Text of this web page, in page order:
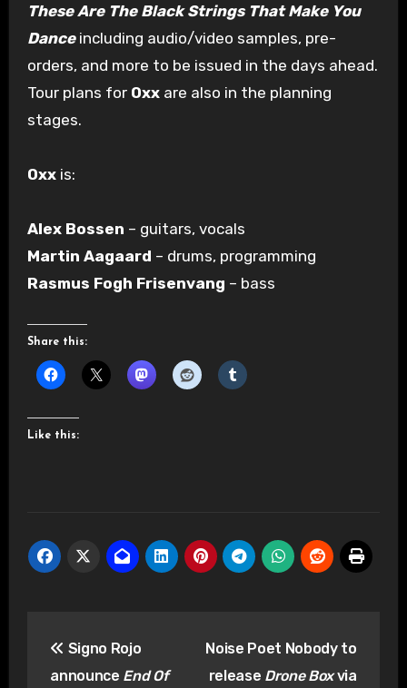
These Are The Black Strings That Make You
Danceincluding audio/video samples, pre-
orders, and more to be issued in the days ahead.
Tour plans for Oxx are also in the planning
stages.
Oxxis:
Alex Bossen – guitars, vocals
Martin Aagaard – drums, programming
Rasmus Fogh Frisenvang – bass
Share this:
Like this:
navigation
Signo Rojo
announce End Of
Noise Poet Nobody to
release Drone Boxvia